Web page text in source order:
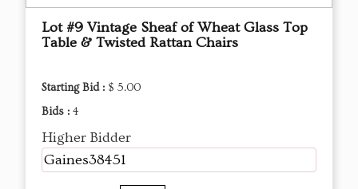
Lot #9 Vintage Sheaf of Wheat Glass Top
Table & Twisted Rattan Chairs
Starting Bid : $ 5.00
Bids : 4
Higher Bidder
Gaines38451